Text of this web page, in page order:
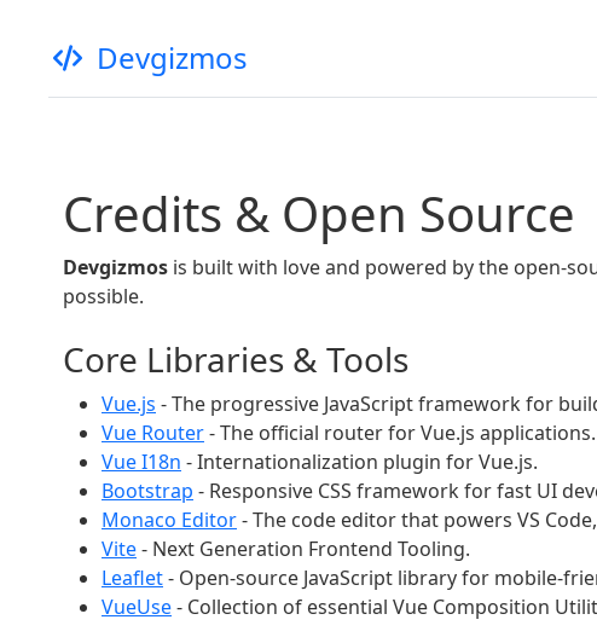
Devgizmos
Credits & Open Source
Devgizmos is built with love and powered by the open-
possible.
Core Libraries & Tools
Vue.js - The progressive JavaScript framework for
Vue Router- The official router for Vue.js applications.
Vue I18n - Internationalization plugin for Vue.js.
Bootstrap - Responsive CSS framework for fast UI
Monaco Editor- The code editor that powers VS
Vite- Next Generation Frontend Tooling.
Leaflet- Open-source JavaScript library for mobile-
VueUse- Collection of essential Vue Composition